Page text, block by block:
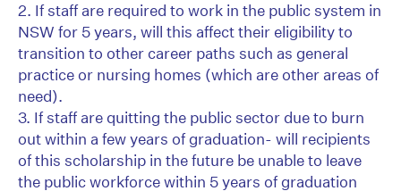
2. If staff are required to work in the public system in
NSW for 5 years, will this affect their eligibility to
transition to other career paths such as general
practice or nursing homes (which are other areas of
need).
3. If staff are quitting the public sector due to burn
out within a few years of graduation- will recipients
of this scholarship in the future be unable to leave
the public workforce within 5 years of graduation